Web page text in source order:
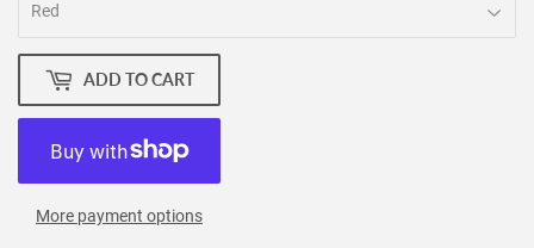
ADD TO CART
More payment options